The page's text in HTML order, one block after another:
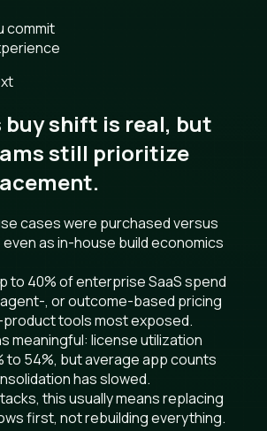
commit
buy shift is real, but
still prioritize
cases were purchased versus
even as in-house build economics
to 40% of enterprise SaaS spend
, or outcome-based pricing
product tools most exposed.
meaningful: license utilization
to 54%, but average app counts
has slowed.
this usually means replacing
first, not rebuilding everything.